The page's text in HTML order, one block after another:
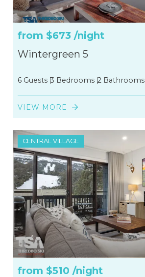
from $673 /night
Wintergreen 5
6 Guests 3 Bedrooms 2 Bathrooms
VIEW MORE
CENTRAL VILLAGE
from $510 /night